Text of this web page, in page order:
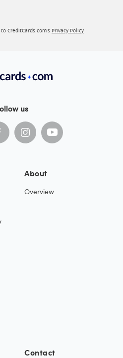
CreditCards.com’s Privacy Policy
us
About
Overview
Contact